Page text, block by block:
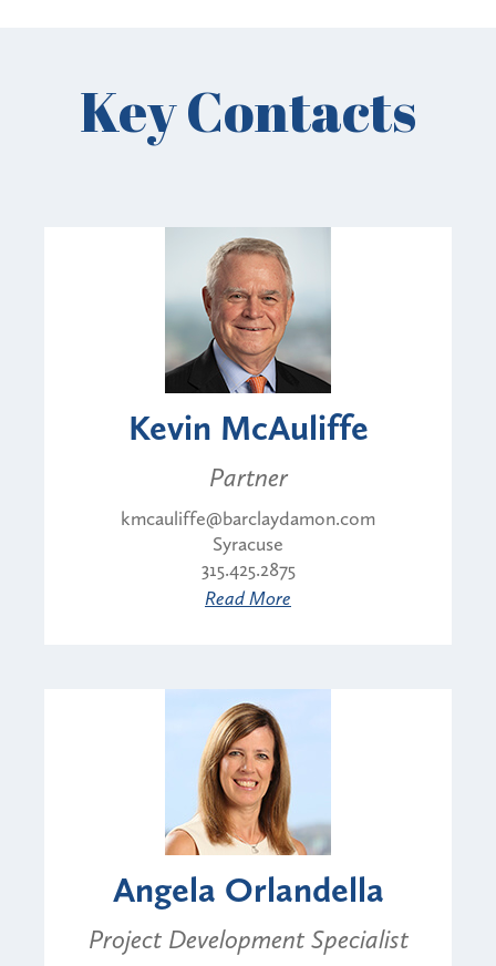
Key Contacts
Kevin McAuliffe
Partner
kmcauliffe@barclaydamon.com
Syracuse
315.425.2875
Read More
Angela Orlandella
Project Development Specialist